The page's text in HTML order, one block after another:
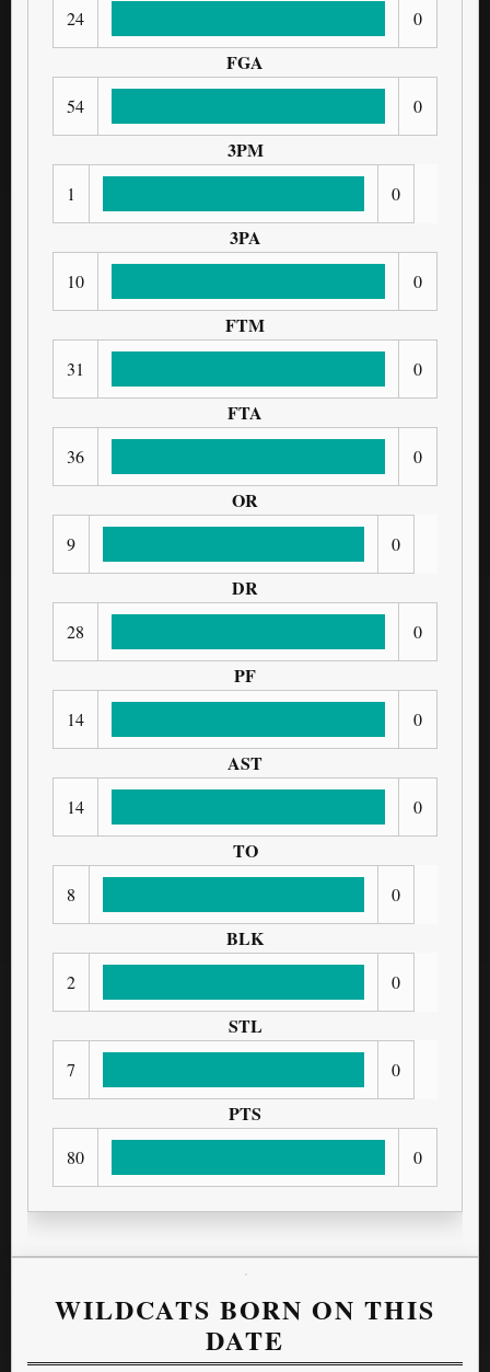
24 0
FGA
54 0
3PM
1 0
3PA
10 0
FTM
31 0
FTA
36 0
OR
9 0
DR
28 0
PF
14 0
AST
14 0
TO
8 0
BLK
2 0
STL
7 0
PTS
80 0
WILDCATS BORN ON THIS
DATE